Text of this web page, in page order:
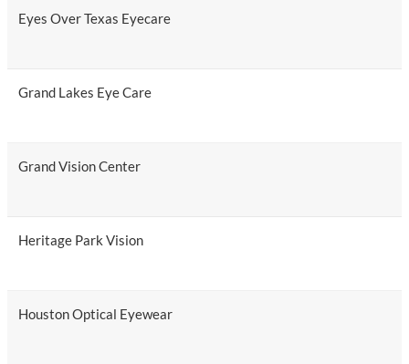
Eyes Over Texas Eyecare
Grand Lakes Eye Care
Grand Vision Center
Heritage Park Vision
Houston Optical Eyewear